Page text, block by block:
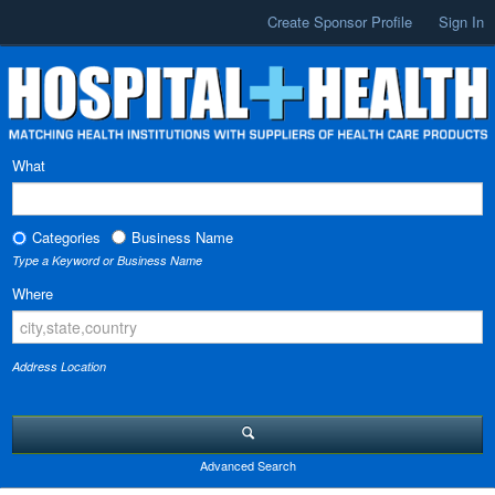
Create Sponsor Profile Sign In
What
Categories Business Name
Type a Keyword or Business Name
Where
Address Location
Advanced Search